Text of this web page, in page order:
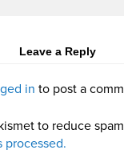
Leave a Reply
in to post a
to reduce
processed.